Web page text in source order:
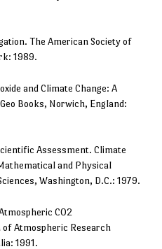
The American Society of
1989.
and Climate Change: A
Books, Norwich, England:
Assessment. Climate
and Physical
Washington, D.C.: 1979.
CO2
of Atmospheric Research
1991.